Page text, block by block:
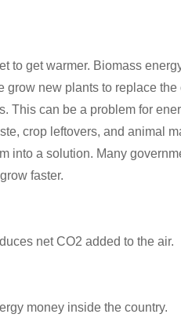
to get warmer. Biomass
grow new plants to replace the
This can be a problem for
crop leftovers, and animal
into a solution. Many
faster.
net CO2 added to the air.
money inside the country.